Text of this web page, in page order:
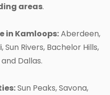
areas.
in Kamloops:Aberdeen,
Sun Rivers, Bachelor Hills,
Dallas.
Sun Peaks, Savona,